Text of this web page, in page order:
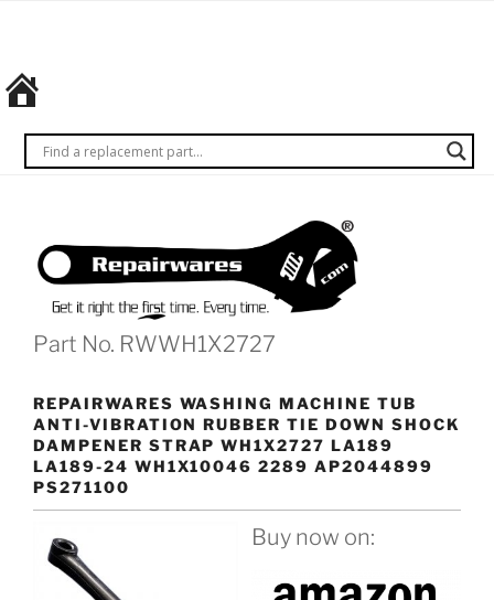
the
first
Every
time.
Part No. RWWH1X2727
REPAIRWARES WASHING MACHINE TUB
ANTI-VIBRATION RUBBER TIE DOWN SHOCK
DAMPENER STRAP WH1X2727 LA189
LA189-24 WH1X10046 2289 AP2044899
PS271100
Buy now on: